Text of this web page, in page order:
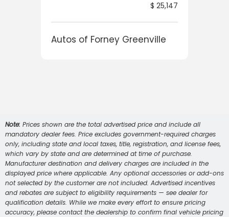
$ 25,147
Autos of Forney Greenville
Note: Prices shown are the total advertised price and include all
mandatory dealer fees. Price excludes government-required charges
only, including state and local taxes, title, registration, and license fees,
which vary by state and are determined at time of purchase.
Manufacturer destination and delivery charges are included in the
displayed price where applicable. Any optional accessories or add-ons
not selected by the customer are not included. Advertised incentives
and rebates are subject to eligibility requirements — see dealer for
qualification details. While we make every effort to ensure pricing
accuracy, please contact the dealership to confirm final vehicle pricing